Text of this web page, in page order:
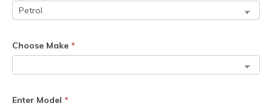
Choose Make *
Enter Model *